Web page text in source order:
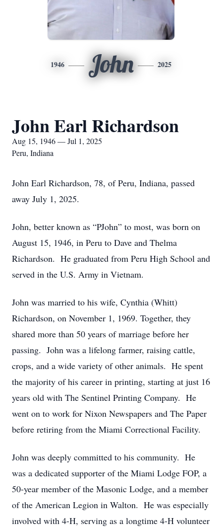
1946 John 2025
John Earl Richardson
Aug 15, 1946 — Jul 1, 2025
Peru, Indiana
John Earl Richardson, 78, of Peru, Indiana, passed
away July 1, 2025.
John, better known as “PJohn” to most, was born on
August 15, 1946, in Peru to Dave and Thelma
Richardson. He graduated from Peru High School and
served in the U.S. Army in Vietnam.
John was married to his wife, Cynthia (Whitt)
Richardson, on November 1, 1969. Together, they
shared more than 50 years of marriage before her
passing. John was a lifelong farmer, raising cattle,
crops, and a wide variety of other animals. He spent
the majority of his career in printing, starting at just 16
years old with The Sentinel Printing Company. He
went on to work for Nixon Newspapers and The Paper
before retiring from the Miami Correctional Facility.
John was deeply committed to his community. He
was a dedicated supporter of the Miami Lodge FOP, a
50-year member of the Masonic Lodge, and a member
of the American Legion in Walton. He was especially
involved with 4-H, serving as a longtime 4-H volunteer